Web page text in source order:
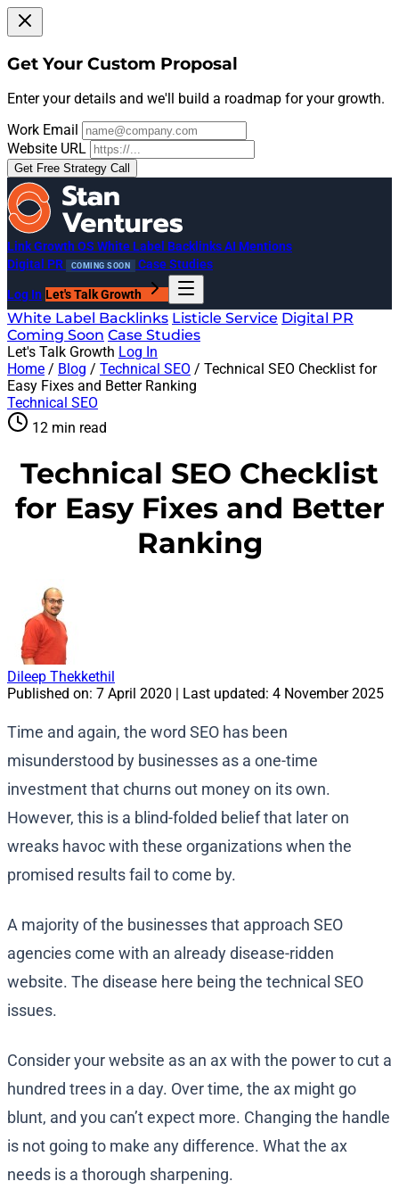
Get Your Custom Proposal
Enter your details and we'll build a roadmap for your growth.
Work Email
Website URL
Get Free Strategy Call
Link Growth OS White Label BacklinksAI Mentions
Digital PR
COMING SOON Case Studies
Log In Let's Talk Growth
White Label Backlinks Listicle Service Digital PR
Coming Soon Case Studies
Let's Talk Growth Log In
Home / Blog / Technical SEO / Technical SEO Checklist for
Easy Fixes and Better Ranking
Technical SEO
12 min read
Technical SEO Checklist
for Easy Fixes and Better
Ranking
Dileep Thekkethil
Published on: 7 April 2020 | Last updated: 4 November 2025
Time and again, the word SEO has been
misunderstood by businesses as a one-time
investment that churns out money on its own.
However, this is a blind-folded belief that later on
wreaks havoc with these organizations when the
promised results fail to come by.
A majority of the businesses that approach SEO
agencies come with an already disease-ridden
website. The disease here being the technical SEO
issues.
Consider your website as an ax with the power to cut a
hundred trees in a day. Over time, the ax might go
blunt, and you can’t expect more. Changing the handle
is not going to make any difference. What the ax
needs is a thorough sharpening.